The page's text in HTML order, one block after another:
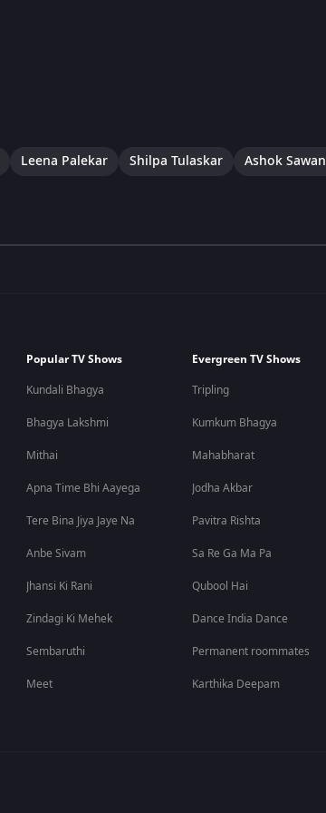
Leena Palekar Shilpa Tulaskar Ashok
Popular TV Shows
Kundali Bhagya
Bhagya Lakshmi
Mithai
Apna Time Bhi Aayega
Tere Bina Jiya Jaye Na
Anbe Sivam
Jhansi Ki Rani
Zindagi Ki Mehek
Sembaruthi
Meet
Evergreen TV Shows
Tripling
Kumkum Bhagya
Mahabharat
Jodha Akbar
Pavitra Rishta
Sa Re Ga Ma Pa
Qubool Hai
Dance India Dance
Permanent roommates
Karthika Deepam